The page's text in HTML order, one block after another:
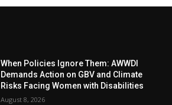
When Policies Ignore Them: AWWDI
Demands Action on GBV and Climate
Risks Facing Women with Disabilities
August 8, 2026